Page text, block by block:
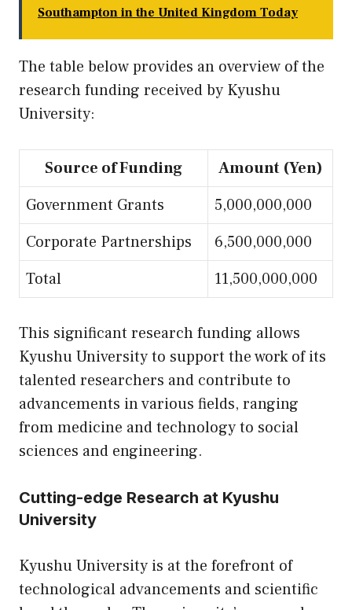
Southampton in the United Kingdom Today
The table below provides an overview of the
research funding received by Kyushu
University:
Source of Funding
Amount (Yen)
Government Grants
5,000,000,000
Corporate Partnerships
6,500,000,000
Total
11,500,000,000
This significant research funding allows
Kyushu University to support the work of its
talented researchers and contribute to
advancements in various fields, ranging
from medicine and technology to social
sciences and engineering.
Cutting-edge Research at Kyushu
University
Kyushu University is at the forefront of
technological advancements and scientific